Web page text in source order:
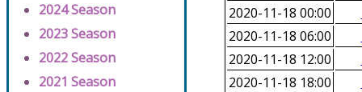
2024 Season
2023 Season
2022 Season
2021 Season
2020-11-18 00:00
2020-11-18 06:00
2020-11-18 12:00
2020-11-18 18:00